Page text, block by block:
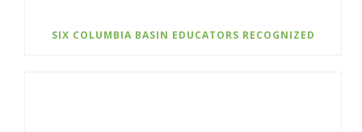
SIX COLUMBIA BASIN EDUCATORS RECOGNIZED